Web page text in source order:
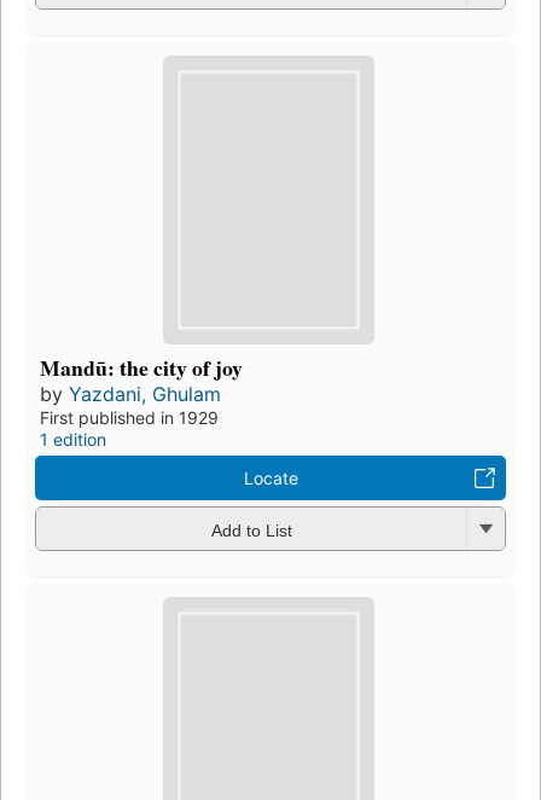
Mandū: the city of joy
by Yazdani, Ghulam
First published in 1929
1 edition
Locate
Add to List